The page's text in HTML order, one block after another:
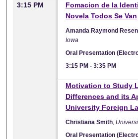
3:15 PM
Fomacion de la
Novela Todos Se Van
Amanda Raymond
Iowa
Oral Presentation
3:15 PM -3:35 PM
Motivation to Study
Differences and its
University Foreign
Christiana Smith
Oral Presentation